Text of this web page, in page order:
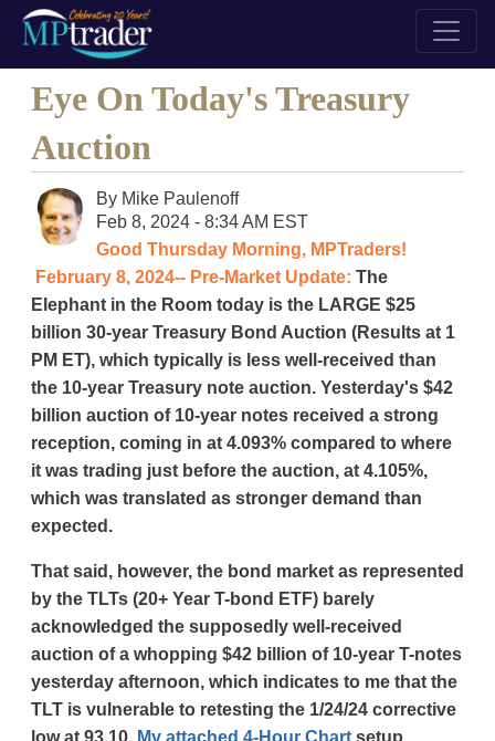
Eye On Today's Treasury
Auction
By Mike Paulenoff
Feb 8, 2024 - 8:34 AM EST
Good Thursday Morning, MPTraders!
February 8, 2024-- Pre-Market Update: The
Elephant in the Room today is the LARGE $25
billion 30-year Treasury Bond Auction (Results at 1
PM ET), which typically is less well-received than
the 10-year Treasury note auction. Yesterday's $42
billion auction of 10-year notes received a strong
reception, coming in at 4.093% compared to where
it was trading just before the auction, at 4.105%,
which was translated as stronger demand than
expected.
That said, however, the bond market as represented
by the TLTs (20+ Year T-bond ETF) barely
acknowledged the supposedly well-received
auction of a whopping $42 billion of 10-year T-notes
yesterday afternoon, which indicates to me that the
TLT is vulnerable to retesting the 1/24/24 corrective
low at 93.10. My attached 4-Hour Chartsetup